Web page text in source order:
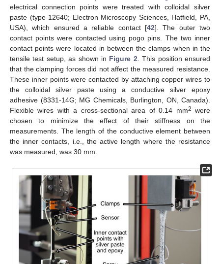
electrical connection points were treated with colloidal silver
paste (type 12640; Electron Microscopy Sciences, Hatfield, PA,
USA), which ensured a reliable contact [42]. The outer two
contact points were contacted using pogo pins. The two inner
contact points were located in between the clamps when in the
tensile test setup, as shown in Figure 2 . This position ensured
that the clamping forces did not affect the measured resistance.
These inner points were contacted by attaching copper wires to
the colloidal silver paste using a conductive silver epoxy
adhesive (8331-14G; MG Chemicals, Burlington, ON, Canada).
Flexible wires with a cross-sectional area of 0.14 mm2 were
chosen to minimize the effect of their stiffness on the
measurements. The length of the conductive element between
the inner contacts, i.e., the active length where the resistance
was measured, was 30 mm.